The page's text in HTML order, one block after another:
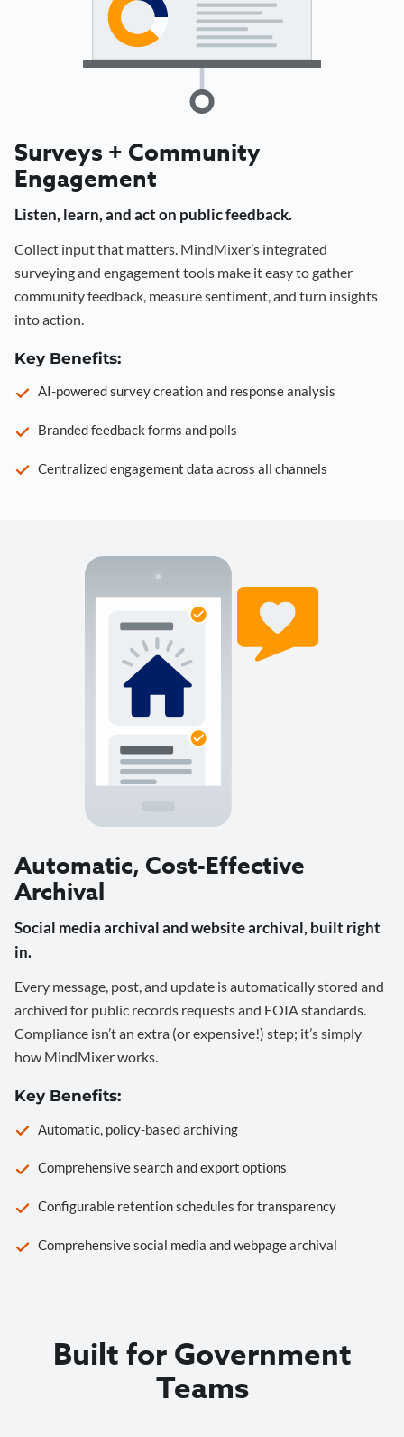
Surveys + Community
Engagement
Listen, learn, and act on public feedback.
Collect input that matters. MindMixer’s integrated
surveying and engagement tools make it easy to gather
community feedback, measure sentiment, and turn insights
into action.
Key Benefits:
AI-powered survey creation and response analysis
Branded feedback forms and polls
Centralized engagement data across all channels
Automatic, Cost-Effective
Archival
Social media archival and website archival, built right
in.
Every message, post, and update is automatically stored and
archived for public records requests and FOIA standards.
Compliance isn’t an extra (or expensive!) step; it’s simply
how MindMixer works.
Key Benefits:
Automatic, policy-based archiving
Comprehensive search and export options
Configurable retention schedules for transparency
Comprehensive social media and webpage archival
Built for Government
Teams